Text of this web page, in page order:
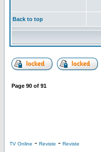
Back to top
Page 90 of 91
TV Online - Reviste - Reviste